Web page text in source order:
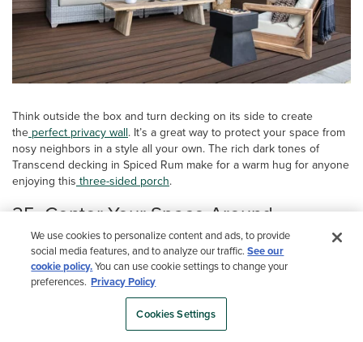
Think outside the box and turn decking on its side to create
the perfect privacy wall. It’s a great way to protect your space from
nosy neighbors in a style all your own. The rich dark tones of
Transcend decking in Spiced Rum make for a warm hug for anyone
enjoying this three-sided porch.
25. Center Your Space Around
Lakeside Access
We use cookies to personalize content and ads, to provide
social media features, and to analyze our traffic.See our
cookie policy.You can use cookie settings to change your
preferences. Privacy Policy
Cookies Settings